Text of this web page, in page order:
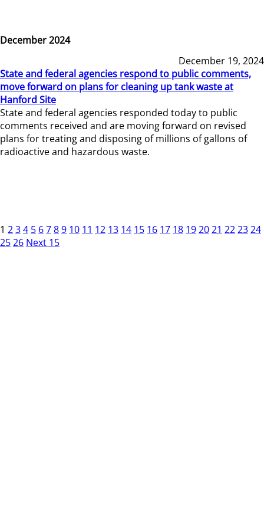
December 2024
December 19, 2024
State and federal agencies respond to public comments,
move forward on plans for cleaning up tank waste at
Hanford Site
State and federal agencies responded today to public
comments received and are moving forward on revised
plans for treating and disposing of millions of gallons of
radioactive and hazardous waste.
1 234 5 6789 10 11 12 13 14 15 16 17 18 192021 222324
2526 Next 15